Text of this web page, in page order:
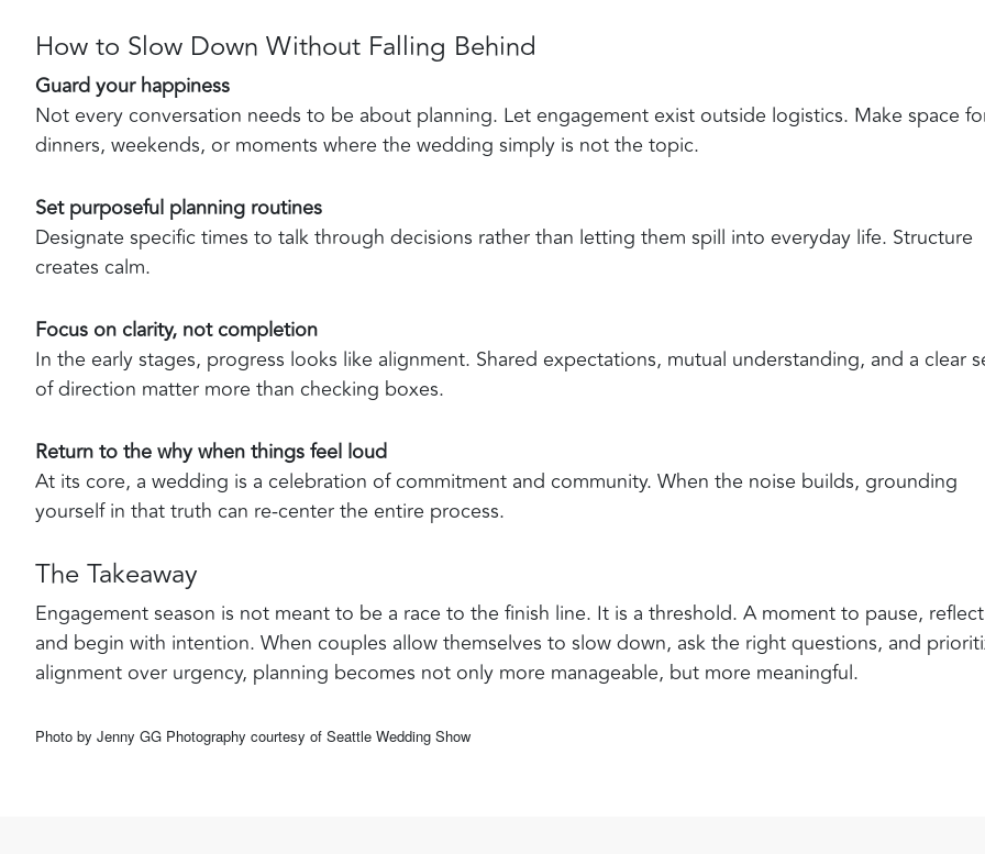
How to Slow Down Without Falling Behind
Guard your happiness
Not every conversation needs to be about planning. Let engagement exist outside logistics. Make space
dinners, weekends, or moments where the wedding simply is not the topic.
Set purposeful planning routines
Designate specific times to talk through decisions rather than letting them spill into everyday life. Structure
creates calm.
Focus on clarity, not completion
In the early stages, progress looks like alignment. Shared expectations, mutual understanding, and a clear
of direction matter more than checking boxes.
Return to the why when things feel loud
At its core, a wedding is a celebration of commitment and community. When the noise builds, grounding
yourself in that truth can re-center the entire process.
The Takeaway
Engagement season is not meant to be a race to the finish line. It is a threshold. A moment to pause,
and begin with intention. When couples allow themselves to slow down, ask the right questions, and
alignment over urgency, planning becomes not only more manageable, but more meaningful.
Photo by Jenny GG Photography courtesy of Seattle Wedding Show